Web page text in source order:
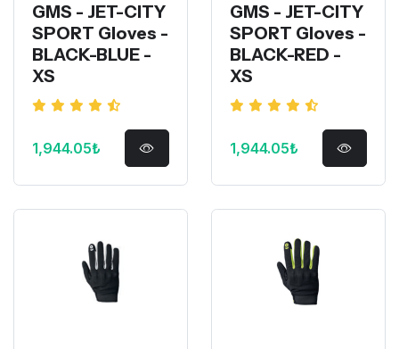
GMS - JET-CITY
SPORT Gloves -
BLACK-BLUE -
XS
1,944.05₺
GMS - JET-CITY
SPORT Gloves -
BLACK-RED -
XS
1,944.05₺